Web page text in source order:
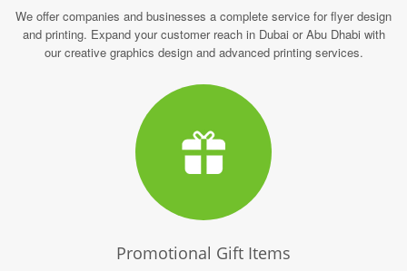
We offer companies and businesses a complete service for flyer design
and printing. Expand your customer reach in Dubai or Abu Dhabi with
our creative graphics design and advanced printing services.
Promotional Gift Items